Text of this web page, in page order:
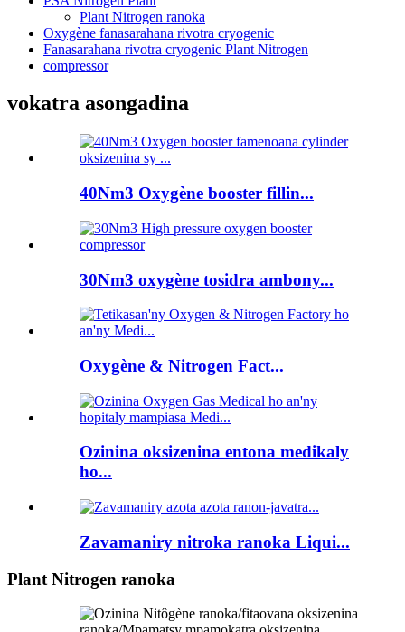
Plant Nitrogen ranoka
Oxygène fanasarahana rivotra cryogenic
Fanasarahana rivotra cryogenic Plant Nitrogen
compressor
vokatra asongadina
40Nm3 Oxygène booster fillin...
30Nm3 oxygène tosidra ambony...
Oxygène & Nitrogen Fact...
Ozinina oksizenina entona medikaly
ho...
Zavamaniry nitroka ranoka Liqui...
Plant Nitrogen ranoka